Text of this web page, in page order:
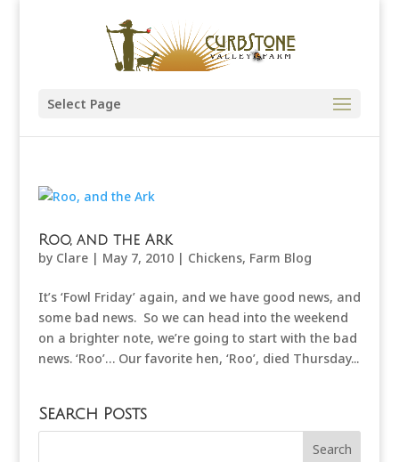
Select Page
Roo, and the Ark
by Clare| May 7, 2010| Chickens, Farm Blog
It’s ‘Fowl Friday’ again, and we have good news, and
some bad news. So we can head into the weekend
on a brighter note, we’re going to start with the bad
news. ‘Roo’… Our favorite hen, ‘Roo’, died Thursday...
Search Posts